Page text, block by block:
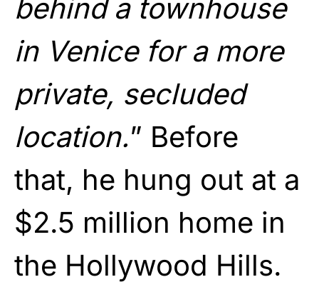
behind a townhouse
in Venice for a more
private, secluded
location.” Before
that, he hung out at a
$2.5 million home in
the Hollywood Hills.